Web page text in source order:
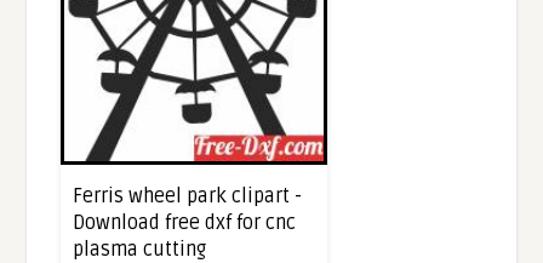
Ferris wheel park clipart -
Download free dxf for cnc
plasma cutting